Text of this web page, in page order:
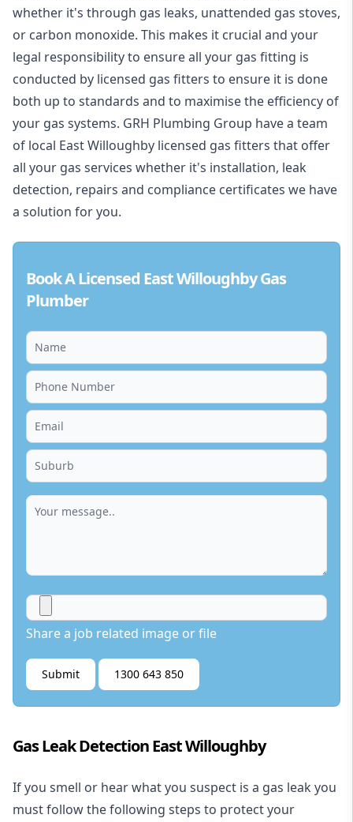
whether it's through gas leaks, unattended gas stoves,
or carbon monoxide. This makes it crucial and your
legal responsibility to ensure all your gas fitting is
conducted by licensed gas fitters to ensure it is done
both up to standards and to maximise the efficiency of
your gas systems. GRH Plumbing Group have a team
of local East Willoughby licensed gas fitters that offer
all your gas services whether it's installation, leak
detection, repairs and compliance certificates we have
a solution for you.
Book A Licensed East Willoughby Gas
Plumber
Share a job related image or file
Submit 1300 643 850
Gas Leak Detection East Willoughby
If you smell or hear what you suspect is a gas leak you
must follow the following steps to protect your